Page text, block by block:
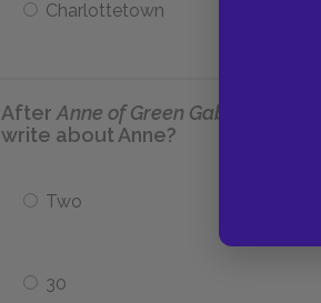
Charlottetown
After Anne of Green Gables
, how
write about Anne?
Two
30